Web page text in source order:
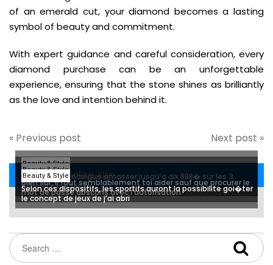
of an emerald cut, your diamond becomes a lasting
symbol of beauty and commitment.
With expert guidance and careful consideration, every
diamond purchase can be an unforgettable
experience, ensuring that the stone shines as brilliantly
as the love and intention behind it.
« Previous post Next post »
You may also like...
Beauty & Style
Mon equipier navigue amasser jusqu’a dix 888� sur les 3
originel excedents
Beauty & Style
Bien sur, il faut semblablement toi aider sauf que procurer le
mot de passe abscons avec l’autorisation
Beauty & Style
Selon ces dispositifs, les sportifs auront la possibilite goi�ter
le concept de jeux de j’ai abri